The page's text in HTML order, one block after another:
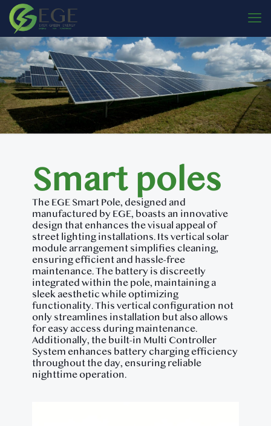
Smart poles
The EGE Smart Pole, designed and
manufactured by EGE, boasts an innovative
design that enhances the visual appeal of
street lighting installations. Its vertical solar
module arrangement simplifies cleaning,
ensuring efficient and hassle-free
maintenance. The battery is discreetly
integrated within the pole, maintaining a
sleek aesthetic while optimizing
functionality. This vertical configuration not
only streamlines installation but also allows
for easy access during maintenance.
Additionally, the built-in Multi Controller
System enhances battery charging efficiency
throughout the day, ensuring reliable
nighttime operation.